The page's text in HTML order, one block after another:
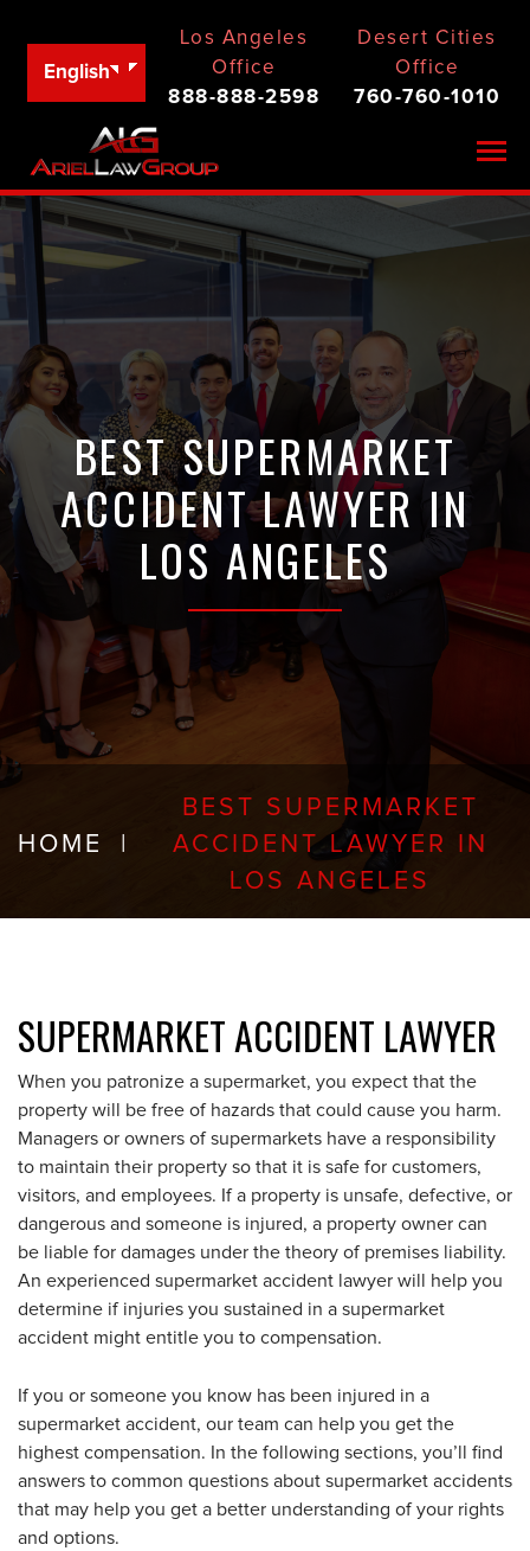
English
Los Angeles
Office
888-888-2598
Desert Cities
Office
760-760-1010
BEST SUPERMARKET
ACCIDENT LAWYER IN
LOS ANGELES
HOME
BEST SUPERMARKET
ACCIDENT LAWYER IN
LOS ANGELES
SUPERMARKET ACCIDENT LAWYER
When you patronize a supermarket, you expect that the
property will be free of hazards that could cause you harm.
Managers or owners of supermarkets have a responsibility
to maintain their property so that it is safe for customers,
visitors, and employees. If a property is unsafe, defective, or
dangerous and someone is injured, a property owner can
be liable for damages under the theory of premises liability.
An experienced supermarket accident lawyer will help you
determine if injuries you sustained in a supermarket
accident might entitle you to compensation.
If you or someone you know has been injured in a
supermarket accident, our team can help you get the
highest compensation. In the following sections, you’ll find
answers to common questions about supermarket accidents
that may help you get a better understanding of your rights
and options.